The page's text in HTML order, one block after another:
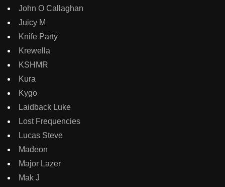
John O Callaghan
Juicy M
Knife Party
Krewella
KSHMR
Kura
Kygo
Laidback Luke
Lost Frequencies
Lucas Steve
Madeon
Major Lazer
Mak J